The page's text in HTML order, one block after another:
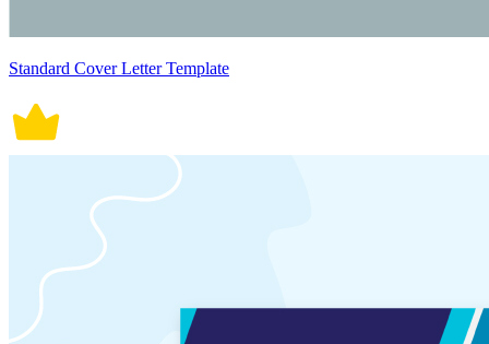
Standard Cover Letter Template